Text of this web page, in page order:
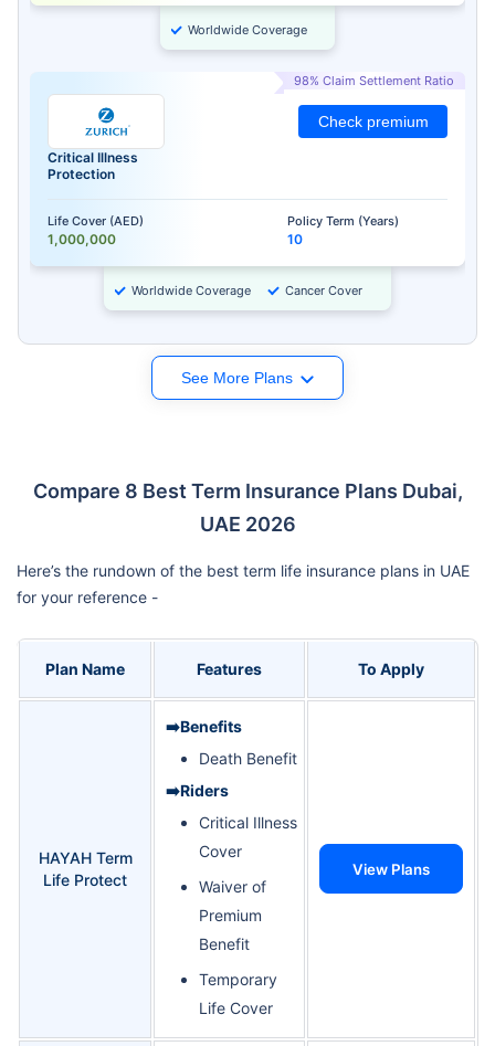
Worldwide Coverage
98% Claim Settlement Ratio
Critical Illness
Protection
Life Cover (AED)
1,000,000
Policy Term (Years)
10
Check premium
Worldwide Coverage Cancer Cover
See More Plans
Compare 8 Best Term Insurance Plans Dubai,
UAE 2026
Here’s the rundown of the best term life insurance plans in UAE
for your reference -
Plan Name Features To Apply
HAYAH Term
Life Protect
➡️Benefits
Death Benefit
➡️Riders
Critical Illness
Cover
Waiver of
Premium
Benefit
Temporary
Life Cover
View Plans